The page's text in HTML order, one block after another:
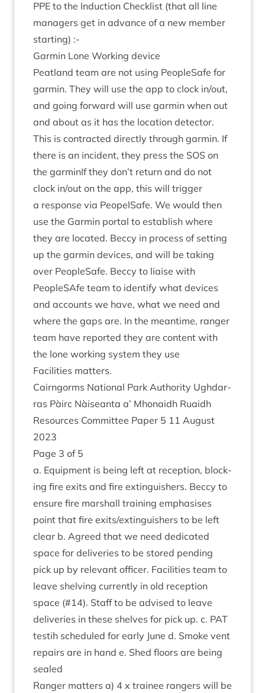
PPE to the Induc­tion Check­list (that all line
man­agers get in advance of a new mem­ber
starting) :-
Garmin Lone Work­ing device
Peat­land team are not using PeopleSafe for
garmin. They will use the app to clock in/​out,
and going for­ward will use garmin when out
and about as it has the loc­a­tion detect­or.
This is con­trac­ted dir­ectly through garmin. If
there is an incid­ent, they press the SOS on
the garminIf they don’t return and do not
clock in/​out on the app, this will trig­ger
a response via PeopelSafe. We would then
use the Garmin portal to estab­lish where
they are loc­ated. Beccy in pro­cess of set­ting
up the garmin devices, and will be tak­ing
over PeopleSafe. Beccy to liaise with
PeopleSAfe team to identi­fy what devices
and accounts we have, what we need and
where the gaps are. In the mean­time, ranger
team have repor­ted they are con­tent with
the lone work­ing sys­tem they use
Facil­it­ies matters.
Cairngorms Nation­al Park Author­ity Ugh­dar­
ras Pàirc Nàiseanta a’ Mhon­aidh Ruaidh
Resources Com­mit­tee Paper 5 11 August
2023
Page 3 of 5
a. Equip­ment is being left at recep­tion, block­
ing fire exits and fire extin­guish­ers. Beccy to
ensure fire mar­shall train­ing emphas­ises
point that fire exits/​extinguishers to be left
clear b. Agreed that we need ded­ic­ated
space for deliv­er­ies to be stored pending
pick up by rel­ev­ant officer. Facil­it­ies team to
leave shelving cur­rently in old recep­tion
space (#14). Staff to be advised to leave
deliv­er­ies in these shelves for pick up. c. PAT
testih sched­uled for early June d. Smoke vent
repairs are in hand e. Shed floors are being
sealed
Ranger mat­ters a) 4 x train­ee rangers will be